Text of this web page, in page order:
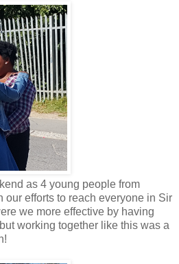
as 4 young people from
our efforts to reach everyone in Sir
we more effective by having
working together like this was a